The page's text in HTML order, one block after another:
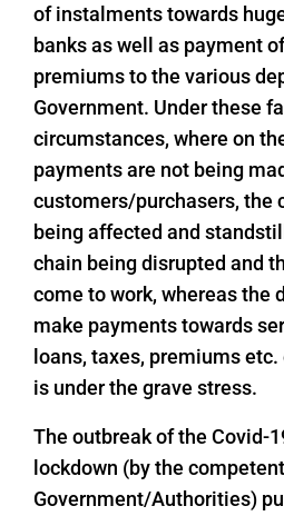
of instalments towards
banks as well as payment
premiums to the various
Government. Under these
circumstances, where on
payments are not being
customers/purchasers, the
being affected and
chain being disrupted and
come to work, whereas the
make payments towards
loans, taxes, premiums
is under the grave stress.
The outbreak of the Covid-
lockdown (by the competent
Government/Authorities)